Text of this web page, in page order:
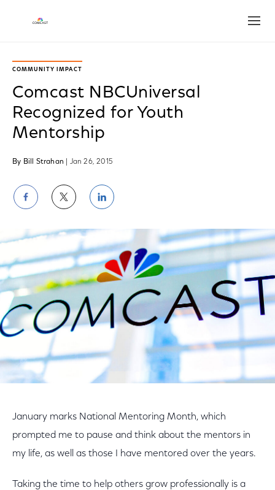
COMMUNITY IMPACT
Comcast NBCUniversal
Recognized for Youth
Mentorship
By Bill Strahan | Jan 26, 2015
Share
on
Facebook
Share
on
Twitter
Share
on
LinkedIn
January marks National Mentoring Month, which
prompted me to pause and think about the mentors in
my life, as well as those I have mentored over the years.
Taking the time to help others grow professionally is a